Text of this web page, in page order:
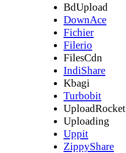
BdUpload
DownAce
Fichier
Filerio
FilesCdn
IndiShare
Kbagi
Turbobit
UploadRocket
Uploading
Uppit
ZippyShare